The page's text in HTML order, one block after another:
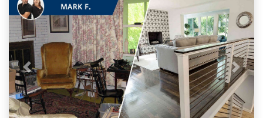
Previous Next